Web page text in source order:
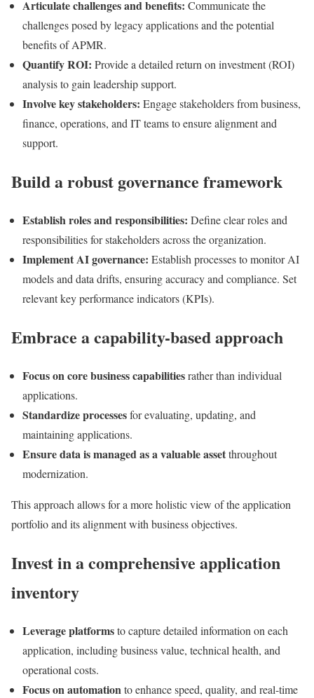
Articulate challenges and benefits: Communicate the
challenges posed by legacy applications and the potential
benefits of APMR.
Quantify ROI: Provide a detailed return on investment (ROI)
analysis to gain leadership support.
Involve key stakeholders: Engage stakeholders from business,
finance, operations, and IT teams to ensure alignment and
support.
Build a robust governance framework
Establish roles and responsibilities: Define clear roles and
responsibilities for stakeholders across the organization.
Implement AI governance: Establish processes to monitor AI
models and data drifts, ensuring accuracy and compliance. Set
relevant key performance indicators (KPIs).
Embrace a capability-based approach
Focus on core business capabilitiesrather than individual
applications.
Standardize processesfor evaluating, updating, and
maintaining applications.
Ensure data is managed as a valuable assetthroughout
modernization.
This approach allows for a more holistic view of the application
portfolio and its alignment with business objectives.
Invest in a comprehensive application
inventory
Leverage platformsto capture detailed information on each
application, including business value, technical health, and
operational costs.
Focus on automationto enhance speed, quality, and real-time